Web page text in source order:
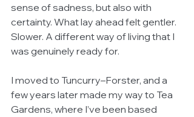
sense of sadness, but also with
certainty. What lay ahead felt gentler.
Slower. A different way of living that I
was genuinely ready for.
I moved to Tuncurry–Forster, and a
few years later made my way to Tea
Gardens, where I’ve been based